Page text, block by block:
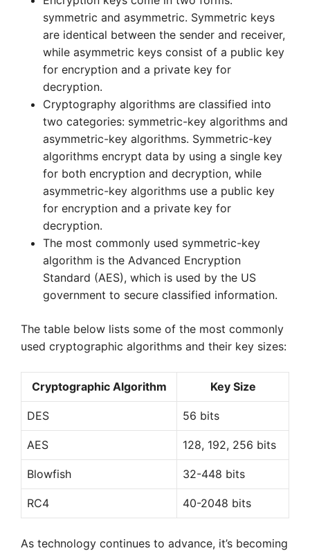
symmetric and asymmetric. Symmetric keys
are identical between the sender and receiver,
while asymmetric keys consist of a public key
for encryption and a private key for
decryption.
Cryptography algorithms are classified into
two categories: symmetric-key algorithms and
asymmetric-key algorithms. Symmetric-key
algorithms encrypt data by using a single key
for both encryption and decryption, while
asymmetric-key algorithms use a public key
for encryption and a private key for
decryption.
The most commonly used symmetric-key
algorithm is the Advanced Encryption
Standard (AES), which is used by the US
government to secure classified information.
The table below lists some of the most commonly
used cryptographic algorithms and their key sizes:
Cryptographic Algorithm Key Size
DES 56 bits
AES 128, 192, 256 bits
Blowfish 32-448 bits
RC4 40-2048 bits
As technology continues to advance, it’s becoming